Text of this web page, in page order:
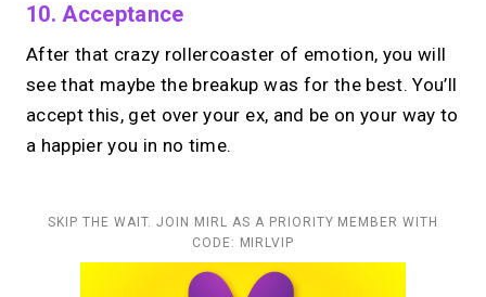
10. Acceptance
After that crazy rollercoaster of emotion, you will
see that maybe the breakup was for the best. You’ll
accept this, get over your ex, and be on your way to
a happier you in no time.
SKIP THE WAIT. JOIN MIRL AS A PRIORITY MEMBER WITH
CODE: MIRLVIP